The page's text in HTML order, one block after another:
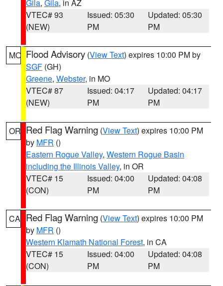
Gila, Gila, in AZ
VTEC# 93
(NEW)
Issued: 05:30
PM
Updated: 05:30
PM
MO Flood Advisory (View Text) expires 10:00 PM by
SGF (GH)
Greene, Webster, in MO
VTEC# 87
(NEW)
Issued: 04:17
PM
Updated: 04:17
PM
OR Red Flag Warning (View Text) expires 10:00 PM
by MFR ()
Eastern Rogue Valley, Western Rogue Basin
including the Illinois Valley, in OR
VTEC# 15
(CON)
Issued: 04:00
PM
Updated: 04:08
PM
CA Red Flag Warning (View Text) expires 10:00 PM
by MFR ()
Western Klamath National Forest, in CA
VTEC# 15
(CON)
Issued: 04:00
PM
Updated: 04:08
PM